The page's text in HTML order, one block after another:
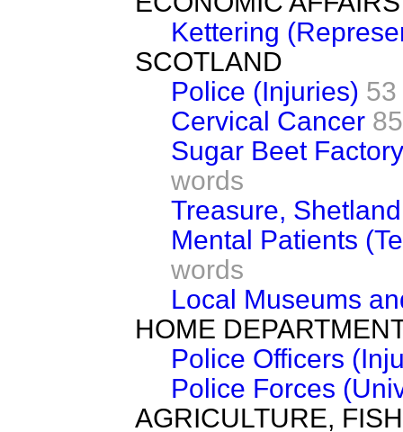
Kettering
SCOTLAND
Police (Injuries) 53
Cervical Cancer
Sugar Beet
words
Treasure, Shetland
Mental Patients
words
Local Museums
HOME
Police Officers
Police Forces
AGRICULTURE,